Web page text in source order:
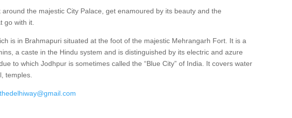
around the majestic City Palace, get enamoured by its beauty and the
go with it.
is in Brahmapuri situated at the foot of the majestic Mehrangarh Fort. It is a
a caste in the Hindu system and is distinguished by its electric and azure
to which Jodhpur is sometimes called the “Blue City” of India. It covers water
temples.
thedelhiway@gmail.com